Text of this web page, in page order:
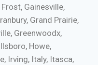
Gainesville,
Grand Prairie,
Greenwoodx,
Howe,
Irving, Italy, Itasca,